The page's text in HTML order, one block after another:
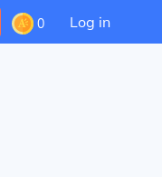
0 Log in